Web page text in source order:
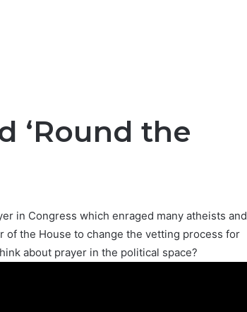
‘Round the
in Congress which enraged many atheists and
of the House to change the vetting process for
about prayer in the political space?